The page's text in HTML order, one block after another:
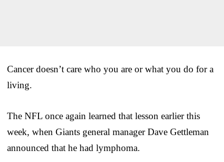
Cancer doesn’t care who you are or what you do for a
living.
The NFL once again learned that lesson earlier this
week, when Giants general manager Dave Gettleman
announced that he had lymphoma.